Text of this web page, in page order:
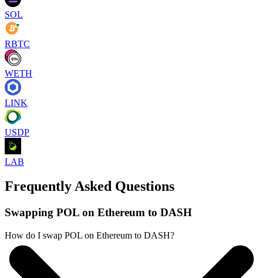
SOL
RBTC
WETH
LINK
USDP
LAB
Frequently Asked Questions
Swapping POL on Ethereum to DASH
How do I swap POL on Ethereum to DASH?